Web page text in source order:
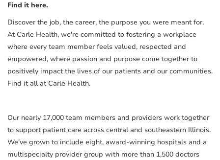
Find it here.
Discover the job, the career, the purpose you were meant for.
At Carle Health, we're committed to fostering a workplace
where every team member feels valued, respected and
empowered, where passion and purpose come together to
positively impact the lives of our patients and our communities.
Find it all at Carle Health.
Our nearly 17,000 team members and providers work together
to support patient care across central and southeastern Illinois.
We’ve grown to include eight, award-winning hospitals and a
multispecialty provider group with more than 1,500 doctors